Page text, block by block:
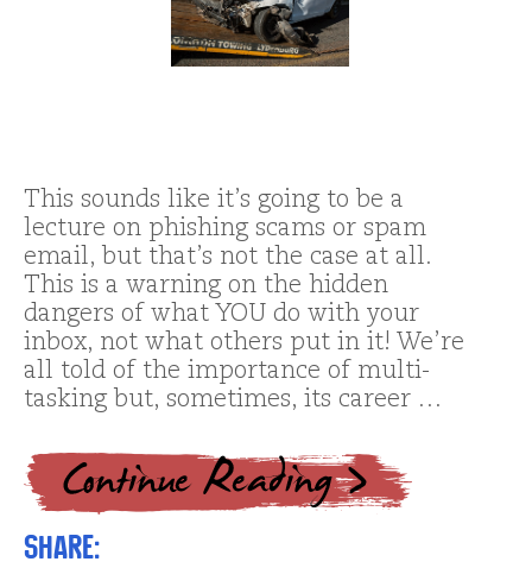
This sounds like it’s going to be a
lecture on phishing scams or spam
email, but that’s not the case at all.
This is a warning on the hidden
dangers of what YOU do with your
inbox, not what others put in it! We’re
all told of the importance of multi-
tasking but, sometimes, its career …
Share: